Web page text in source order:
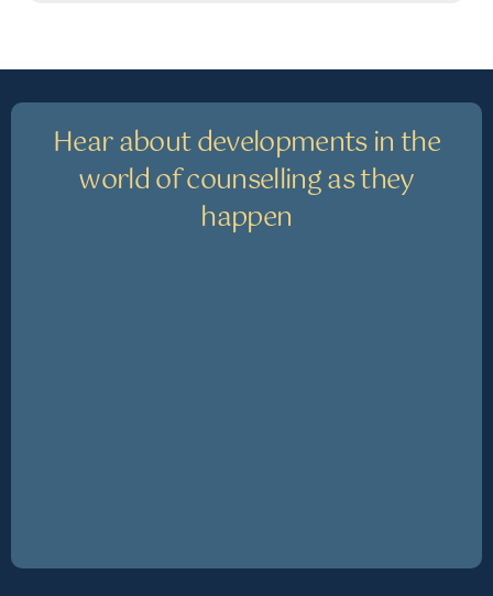
Hear about developments in the
world of counselling as they
happen